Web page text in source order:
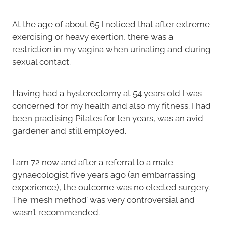
At the age of about 65 I noticed that after extreme
exercising or heavy exertion, there was a
restriction in my vagina when urinating and during
sexual contact.
Having had a hysterectomy at 54 years old I was
concerned for my health and also my fitness. I had
been practising Pilates for ten years, was an avid
gardener and still employed.
I am 72 now and after a referral to a male
gynaecologist five years ago (an embarrassing
experience), the outcome was no elected surgery.
The ‘mesh method’ was very controversial and
wasn’t recommended.